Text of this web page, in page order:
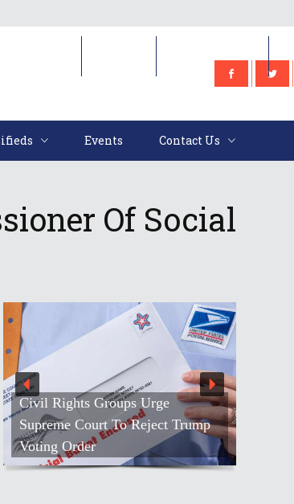
Events Contact Us
Of Social
Civil Rights Groups Urge
Supreme Court To Reject Trump
Voting Order